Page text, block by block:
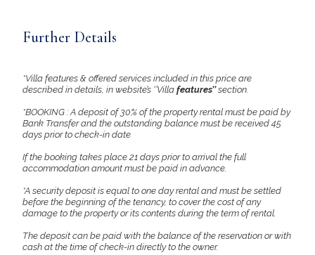
Further Details
*Villa features & offered services included in this price are
described in details, in website’s ‘’Villa features’’section.
*BOOKING : A deposit of 30% of the property rental must be paid by
Bank Transfer and the outstanding balance must be received 45
days prior to check-in date
If the booking takes place 21 days prior to arrival the full
accommodation amount must be paid in advance.
*A security deposit is equal to one day rental and must be settled
before the beginning of the tenancy, to cover the cost of any
damage to the property or its contents during the term of rental.
The deposit can be paid with the balance of the reservation or with
cash at the time of check-in directly to the owner.